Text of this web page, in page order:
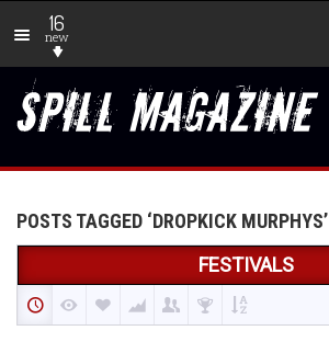
16
new
POSTS TAGGED ‘DROPKICK MURPHYS’
FESTIVALS